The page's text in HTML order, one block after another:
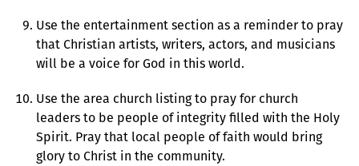
Use the entertainment section as a reminder to pray
that Christian artists, writers, actors, and musicians
will be a voice for God in this world.
Use the area church listing to pray for church
leaders to be people of integrity filled with the Holy
Spirit. Pray that local people of faith would bring
glory to Christ in the community.